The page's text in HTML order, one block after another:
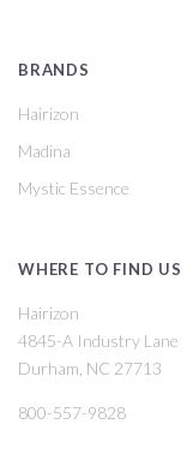
BRANDS
Hairizon
Madina
Mystic Essence
WHERE TO FIND US
Hairizon
4845-A Industry Lane
Durham, NC 27713
800-557-9828